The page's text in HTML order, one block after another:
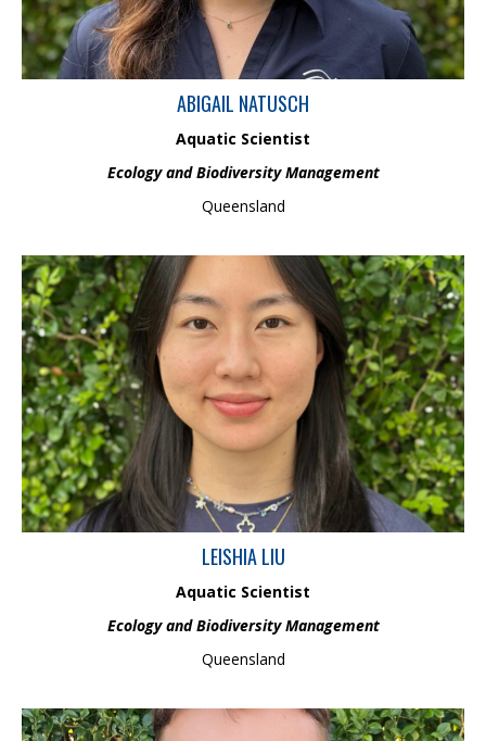
ABIGAIL NATUSCH
Aquatic Scientist
Ecology and Biodiversity Management
Queensland
Leishia is an Aquatic Scientist in the Ecology and Biodiversity
Management Team and holds an Honour’s degree in
Environmental Science. Leishia has conducted research on coral
paleoclimatology, focusing on how biological factors and
environmental gradients impact coral skeleton recordings. She
has built a strong knowledge in aquatic macroinvertebrate
identification which is applied to support environmental
monitoring and management.
LEISHIA LIU
Aquatic Scientist
Ecology and Biodiversity Management
Queensland